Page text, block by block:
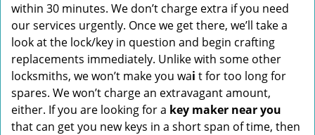
within 30 minutes. We don’t charge extra if you need
our services urgently. Once we get there, we’ll take a
look at the lock/key in question and begin crafting
replacements immediately. Unlike with some other
locksmiths, we won’t make you wai t for too long for
spares. We won’t charge an extravagant amount,
either. If you are looking for a key maker near you
that can get you new keys in a short span of time, then